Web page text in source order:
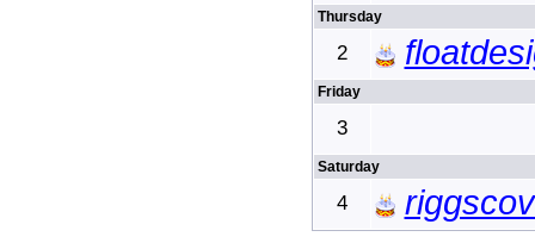
Thursday
2
Friday
3
Saturday
4